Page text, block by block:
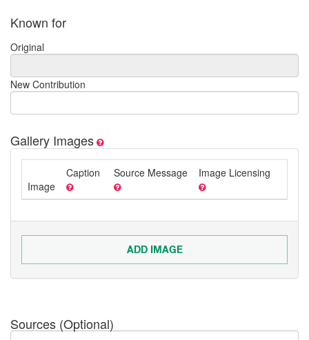
Known for
Original
New Contribution
Gallery Images
Image
Caption Source Message Image Licensing
ADD IMAGE
Sources (Optional)